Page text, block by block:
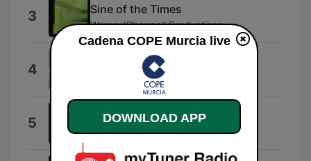
3 Sine of the Times
Warner/Chappell Productions
4 Ode to Joy
5 La vita e' bella
Nicola Piovani
Cadena COPE Murcia live
DOWNLOAD APP